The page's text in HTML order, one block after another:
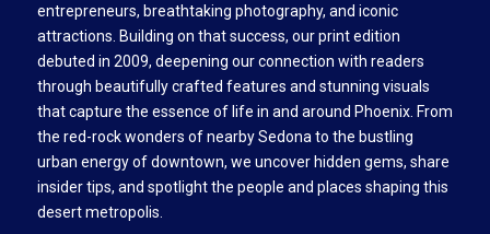
entrepreneurs, breathtaking photography, and iconic
attractions. Building on that success, our print edition
debuted in 2009, deepening our connection with readers
through beautifully crafted features and stunning visuals
that capture the essence of life in and around Phoenix. From
the red-rock wonders of nearby Sedona to the bustling
urban energy of downtown, we uncover hidden gems, share
insider tips, and spotlight the people and places shaping this
desert metropolis.